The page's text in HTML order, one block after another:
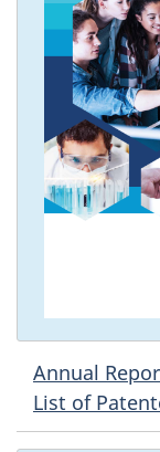
Annual
List of